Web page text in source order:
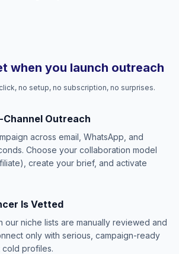
when you launch outreach
no setup, no subscription, no surprises.
Outreach
across email, WhatsApp, and
Choose your collaboration model
create your brief, and activate
Is Vetted
our niche lists are manually reviewed and
only with serious, campaign-ready
profiles.